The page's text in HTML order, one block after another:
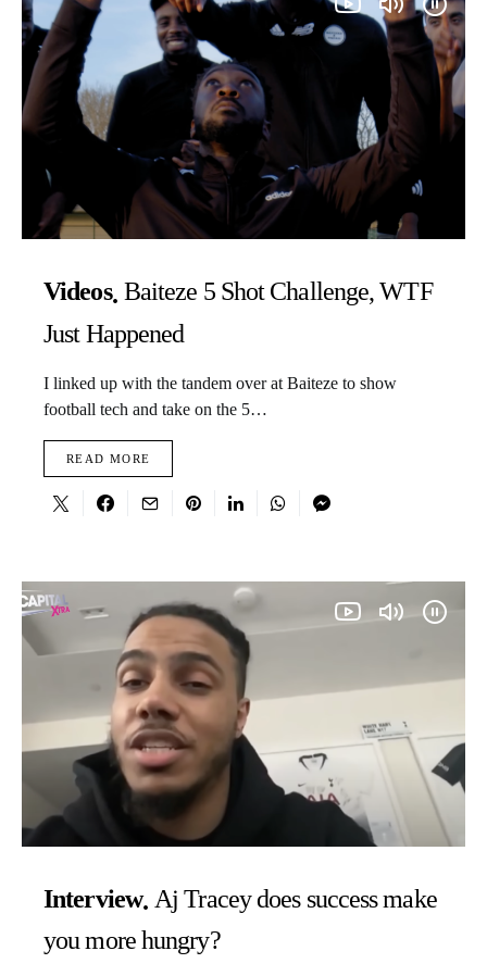
Videos Baiteze 5 Shot Challenge, WTF
Just Happened
I linked up with the tandem over at Baiteze to show
football tech and take on the 5…
READ MORE
Interview Aj Tracey does success make
you more hungry?